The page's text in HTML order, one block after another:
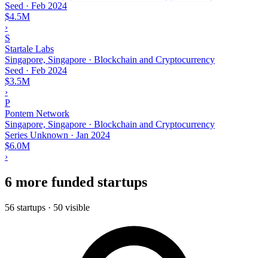
Seed · Feb 2024
$4.5M
›
S
Startale Labs
Singapore, Singapore · Blockchain and Cryptocurrency
Seed · Feb 2024
$3.5M
›
P
Pontem Network
Singapore, Singapore · Blockchain and Cryptocurrency
Series Unknown · Jan 2024
$6.0M
›
6 more funded startups
56 startups · 50 visible